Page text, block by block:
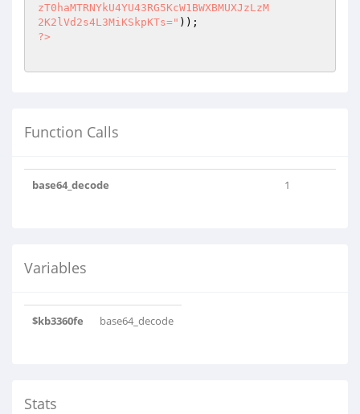
zT0haMTRNYkU4YU43RG5KcW1BWXBMUXJzLzM
2K2lVd2s4L3MiKSkpKTs="
?>
Function Calls
base64_decode 1
Variables
$kb3360fe base64_decode
Stats